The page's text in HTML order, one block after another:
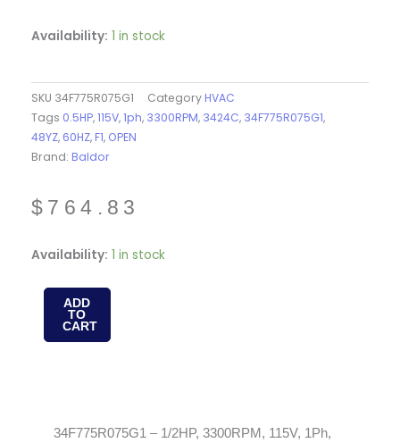
Availability: 1 in stock
SKU 34F775R075G1 Category HVAC
Tags 0.5HP,115V,1ph, 3300RPM, 3424C, 34F775R075G1,
48YZ, 60HZ, F1, OPEN
Brand: Baldor
$ 764.83
Availability: 1 in stock
34F775R075G1
3300RPM,
115V,
3424C,
ADD
TO
CART
34F775R075G1 – 1/2HP, 3300RPM, 115V, 1Ph,